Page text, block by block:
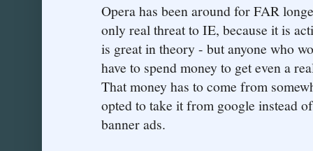
Opera has been around for FAR
only real threat to IE, because it is
is great in theory - but anyone who
have to spend money to get even a
That money has to come from
opted to take it from google instead
banner ads.